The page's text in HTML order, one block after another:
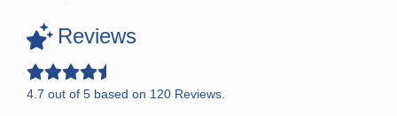
Reviews
4.7 out of 5 based on 120 Reviews.